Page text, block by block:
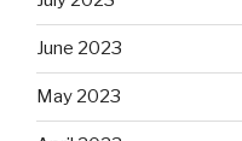
June 2023
May 2023